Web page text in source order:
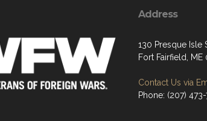
Address
130 Presque Isle
Fort Fairfield, ME
Contact Us via
Phone: (207)